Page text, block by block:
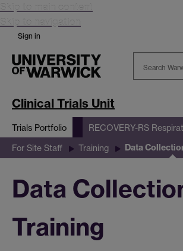
Skip to main content
Skip to navigation
Sign in
Clinical Trials Unit
Trials Portfolio RECOVERY-RS
For Site Staff Training Data
Data
Training